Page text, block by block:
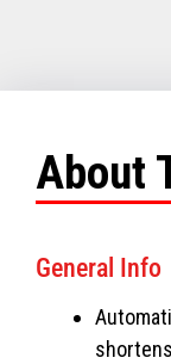
About
General Info